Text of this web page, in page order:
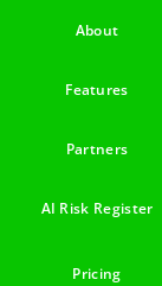
About
Features
Partners
AI Risk Register
Pricing